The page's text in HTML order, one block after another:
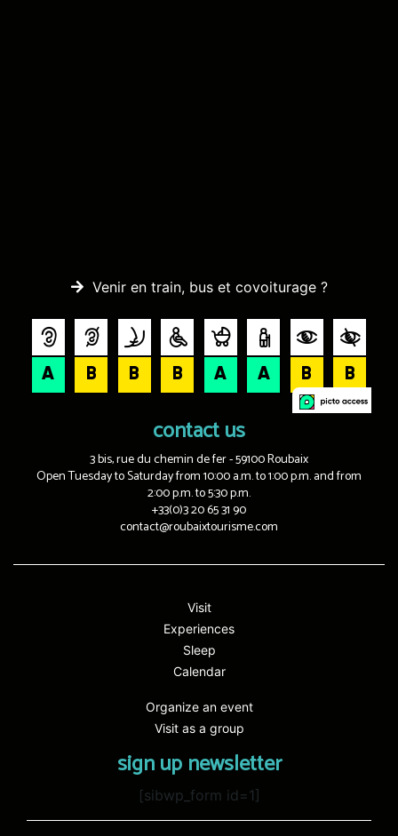
Venir en train, bus et covoiturage ?
contact us
3 bis, rue du chemin de fer - 59100 Roubaix
Open Tuesday to Saturday from 10:00 a.m. to 1:00 p.m. and from
2:00 p.m. to 5:30 p.m.
+33(0)3 20 65 31 90
contact@roubaixtourisme.com
Visit
Experiences
Sleep
Calendar
Organize an event
Visit as a group
sign up newsletter
[sibwp_form id=1]